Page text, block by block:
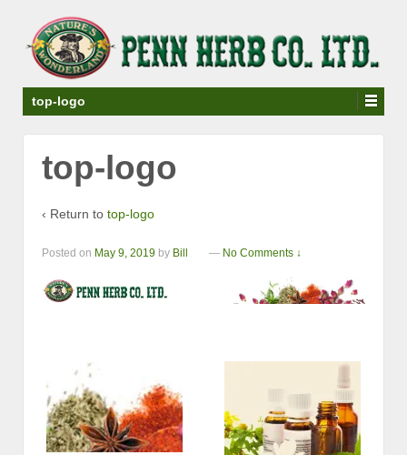
top-logo
top-logo
‹ Return to top-logo
Posted on May 9, 2019 by Bill — No Comments ↓